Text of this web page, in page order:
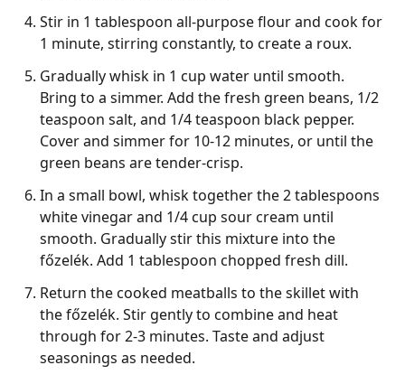
Stir in 1 tablespoon all-purpose flour and cook for
1 minute, stirring constantly, to create a roux.
Gradually whisk in 1 cup water until smooth.
Bring to a simmer. Add the fresh green beans, 1/2
teaspoon salt, and 1/4 teaspoon black pepper.
Cover and simmer for 10-12 minutes, or until the
green beans are tender-crisp.
In a small bowl, whisk together the 2 tablespoons
white vinegar and 1/4 cup sour cream until
smooth. Gradually stir this mixture into the
főzelék. Add 1 tablespoon chopped fresh dill.
Return the cooked meatballs to the skillet with
the főzelék. Stir gently to combine and heat
through for 2-3 minutes. Taste and adjust
seasonings as needed.